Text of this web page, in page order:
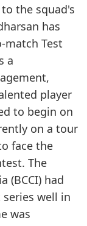
the squad's
has
Test
a
player
to begin on
on a tour
face the
The
(BCCI) had
well in
was